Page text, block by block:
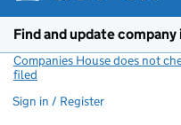
Find and update
Companies House does not
filed
Sign in / Register